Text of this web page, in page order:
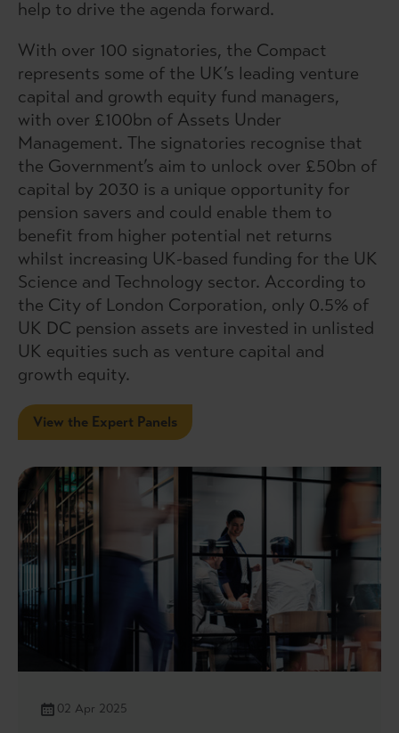
help to drive the agenda forward.
With over 100 signatories, the Compact
represents some of the UK’s leading venture
capital and growth equity fund managers,
with over £100bn of Assets Under
Management. The signatories recognise that
the Government’s aim to unlock over £50bn of
capital by 2030 is a unique opportunity for
pension savers and could enable them to
benefit from higher potential net returns
whilst increasing UK-based funding for the UK
Science and Technology sector. According to
the City of London Corporation, only 0.5% of
UK DC pension assets are invested in unlisted
UK equities such as venture capital and
growth equity.
View the Expert Panels
02 Apr 2025